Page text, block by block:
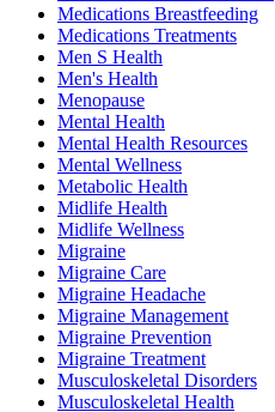
Medications Breastfeeding
Medications Treatments
Men S Health
Men's Health
Menopause
Mental Health
Mental Health Resources
Mental Wellness
Metabolic Health
Midlife Health
Midlife Wellness
Migraine
Migraine Care
Migraine Headache
Migraine Management
Migraine Prevention
Migraine Treatment
Musculoskeletal Disorders
Musculoskeletal Health